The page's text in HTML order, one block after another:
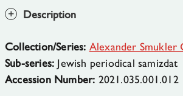
Description
Collection/Series: Alexander Smukler
Sub-series: Jewish periodical samizdat
Accession Number: 2021.035.001.012